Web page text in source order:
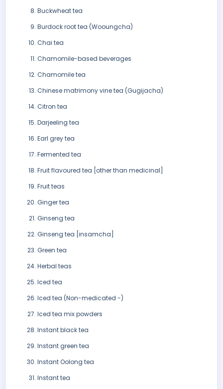
Buckwheat tea
Burdock root tea (Wooungcha)
Chai tea
Chamomile-based beverages
Chamomile tea
Chinese matrimony vine tea (Gugijacha)
Citron tea
Darjeeling tea
Earl grey tea
Fermented tea
Fruit flavoured tea [other than medicinal]
Fruit teas
Ginger tea
Ginseng tea
Ginseng tea [insamcha]
Green tea
Herbal teas
Iced tea
Iced tea (Non-medicated -)
Iced tea mix powders
Instant black tea
Instant green tea
Instant Oolong tea
Instant tea